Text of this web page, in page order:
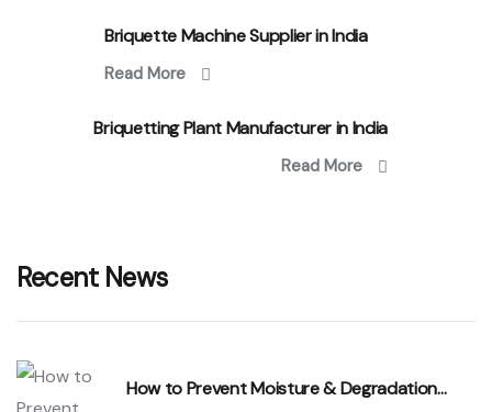
Briquette Machine Supplier in India
Read More
Briquetting Plant Manufacturer in India
Read More
Recent News
How to Prevent Moisture & Degradation…